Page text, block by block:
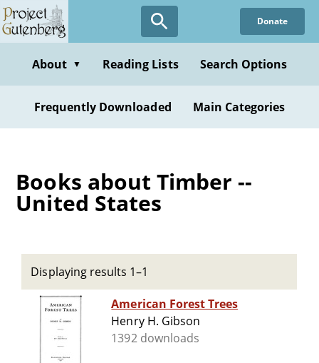
Skip
to
content
Donate
About ▼ Reading Lists Search Options
Frequently Downloaded Main Categories
Books about Timber --
United States
Displaying results 1–1
American Forest Trees
Henry H. Gibson
1392 downloads